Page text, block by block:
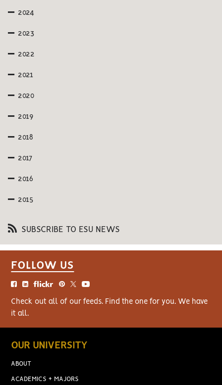
2024
2023
2022
2021
2020
2019
2018
2017
2016
2015
SUBSCRIBE TO ESU NEWS
FOLLOW US
Check out all of our feeds. Find the one for you. We have
it all.
OUR UNIVERSITY
ABOUT
ACADEMICS + MAJORS